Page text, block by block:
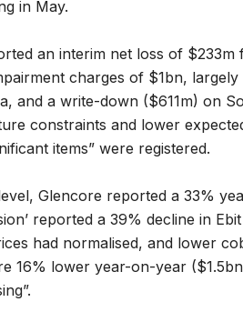
in May.
an interim net loss of
charges of $1bn,
and a write-down ($611m) on
constraints and lower
items” were registered.
Glencore reported a 33%
reported a 39% decline in
had normalised, and lower
16% lower year-on-year